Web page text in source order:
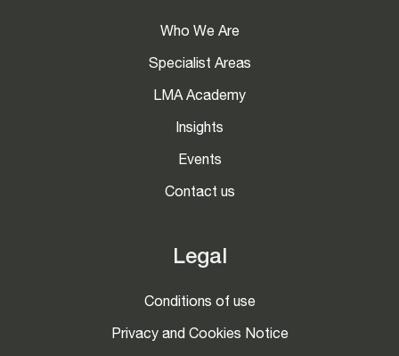
Who We Are
Specialist Areas
LMA Academy
Insights
Events
Contact us
Legal
Conditions of use
Privacy and Cookies Notice